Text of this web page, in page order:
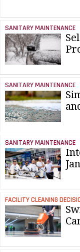
Marketplace
Info
SANITARY MAINTENANCE
SANITARY MAINTENANCE
SANITARY MAINTENANCE
FACILITY CLEANING